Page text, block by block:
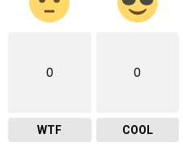
0
WTF
0
COOL